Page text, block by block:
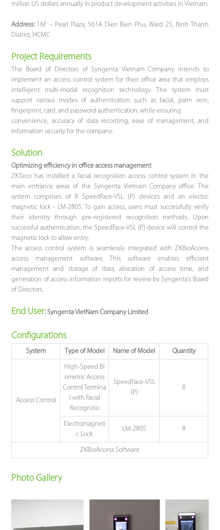
million US dollars annually in product development activities in Vietnam.
Address:16F – Pearl Plaza, 561A Dien Bien Phu, Ward 25, Binh Thanh
District, HCMC
Project Requirements
The Board of Directors of Syngenta Vietnam Company intends to
implement an access control system for their office area that employs
intelligent multi-modal recognition technology. The system must
support various modes of authentication such as facial, palm vein,
fingerprint, card, and password authentication, while ensuring
convenience, accuracy of data recording, ease of management, and
information security for the company.
Solution
Optimizing efficiency in office access management
ZKTeco has installed a facial recognition access control system in the
main entrance areas of the Syngenta Vietnam Company office. The
system comprises of 8 SpeedFace-V5L (P) devices and an electric
magnetic lock - LM-2805. To gain access, users must successfully verify
their identity through pre-registered recognition methods. Upon
successful authentication, the SpeedFace-V5L (P) device will control the
magnetic lock to allow entry.
The access control system is seamlessly integrated with ZKBioAccess
access management software. This software enables efficient
management and storage of data, allocation of access time, and
generation of access information reports for review by Syngenta's Board
of Directors.
End User: Syngenta VietNam Company Limited
Configurations
System Type of Model Name of Model Quantity
Access Control
High-Speed Bi
ometric Access
Control Termina
l with Facial
Recognitio
SpeedFace-V5L
(P)
8
Electromagneti
c Lock
LM-2805 8
ZKBioAccess Software
Photo Gallery